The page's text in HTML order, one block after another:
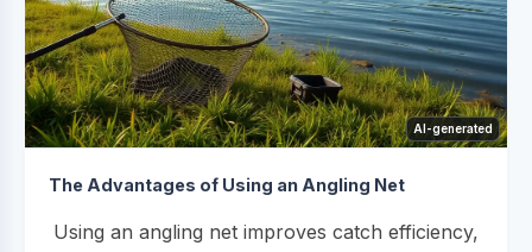
AI-generated
The Advantages of Using an Angling Net
Using an angling net improves catch efficiency,